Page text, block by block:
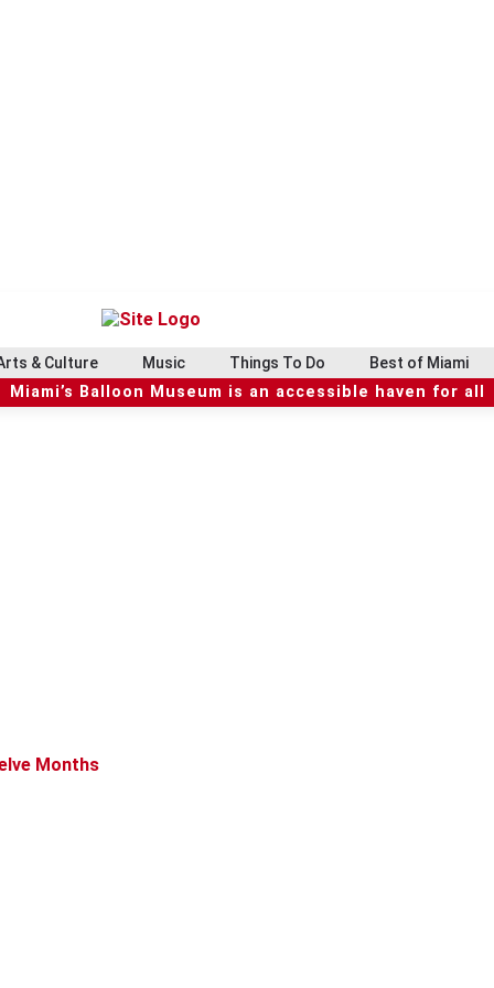
& Culture Music Things To Do Best of Miami
Miami’s Balloon Museum is an accessible haven for all
Months